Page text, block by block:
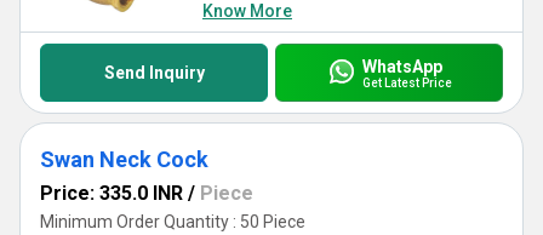
Know More
Send Inquiry WhatsApp
Get Latest Price
Swan Neck Cock
Price: 335.0 INR / Piece
Minimum Order Quantity : 50 Piece